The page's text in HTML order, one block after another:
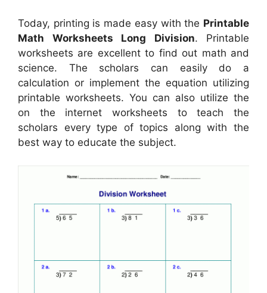
Today, printing is made easy with the Printable
Math Worksheets Long Division. Printable
worksheets are excellent to find out math and
science. The scholars can easily do a
calculation or implement the equation utilizing
printable worksheets. You can also utilize the
on the internet worksheets to teach the
scholars every type of topics along with the
best way to educate the subject.